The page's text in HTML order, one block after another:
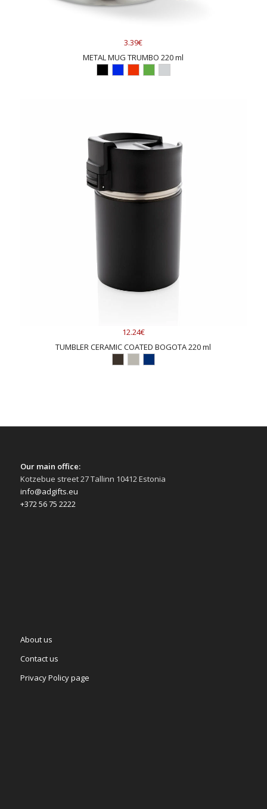
3.39€
METAL MUG TRUMBO 220 ml
12.24€
TUMBLER CERAMIC COATED BOGOTA 220 ml
Our main office:
Kotzebue street 27 Tallinn 10412 Estonia
info@adgifts.eu
+372 56 75 2222
About us
Contact us
Privacy Policy page